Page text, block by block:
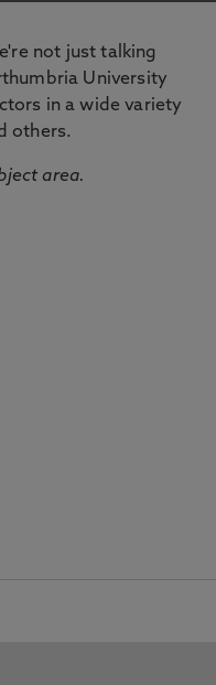
not just talking
University
in a wide variety
others.
area.